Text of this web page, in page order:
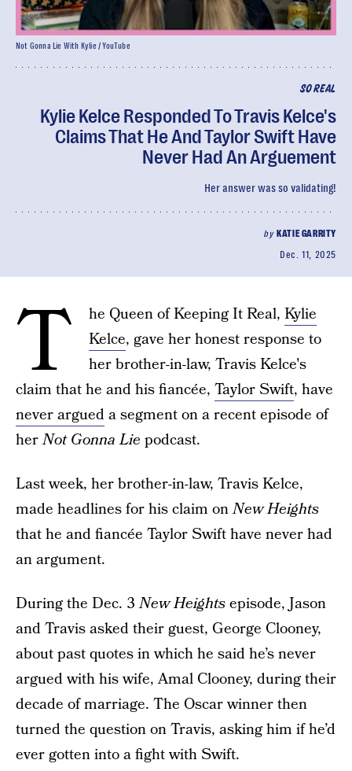
SO REAL
Kylie Kelce Responded To Travis Kelce's
Claims That He And Taylor Swift Have
Never Had An Arguement
Her answer was so validating!
by KATIE GARRITY
Dec. 11, 2025
Not Gonna Lie With Kylie / YouTube
T he Queen of Keeping It Real, Kylie
Kelce, gave her honest response to
her brother-in-law, Travis Kelce's
claim that he and his fiancée, Taylor Swift, have
never argueda segment on a recent episode of
herNot Gonna Lie podcast.
Last week, her brother-in-law, Travis Kelce,
made headlines for his claim onNew Heights
that he and fiancée Taylor Swift have never had
an argument.
During the Dec. 3New Heightsepisode, Jason
and Travis asked their guest, George Clooney,
about past quotes in which he said he’s never
argued with his wife, Amal Clooney, during their
decade of marriage. The Oscar winner then
turned the question on Travis, asking him if he’d
ever gotten into a fight with Swift.